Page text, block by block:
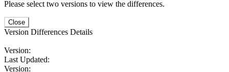
Please select two versions to view the differences.
Close
Version Differences Details
Version:
Last Updated:
Version: